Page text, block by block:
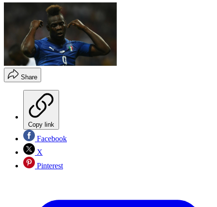
Share
Copy link
Facebook
X
Pinterest